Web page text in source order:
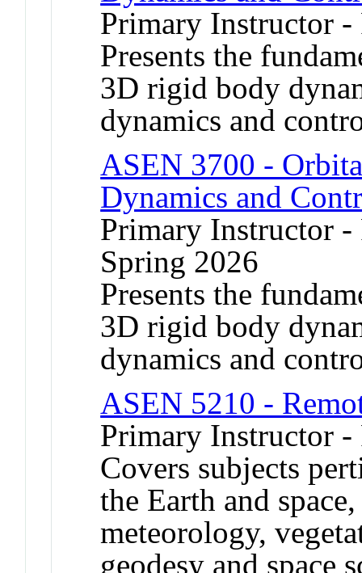
Primary Instructor -
Presents the
3D rigid body
dynamics and
ASEN 3700 -
Dynamics and
Primary Instructor
Spring 2026
Presents the
3D rigid body
dynamics and
ASEN 5210 -
Primary Instructor -
Covers subjects
the Earth and
meteorology,
geodesy and space